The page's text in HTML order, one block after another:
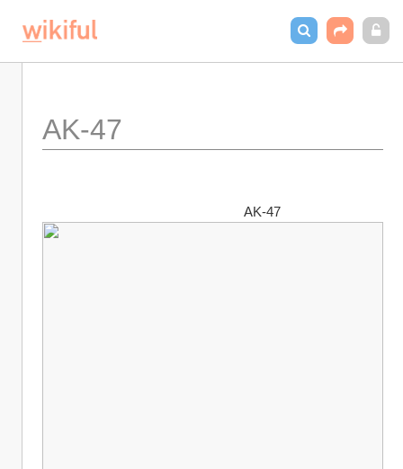
AK-47
                                                        AK-47